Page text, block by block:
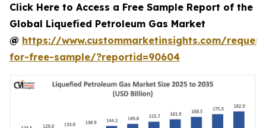
Click Here to Access a Free Sample Report of the
Global Liquefied Petroleum Gas Market
@ https://www.custommarketinsights.com/
for-free-sample/?reportid=90604